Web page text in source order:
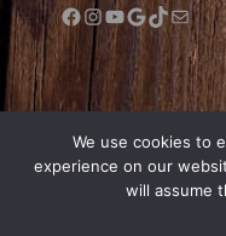
Facebook
Instagram
YouTube
Google
TikTok
Mail
We use cookies to
experience on our
will assume